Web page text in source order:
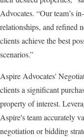
Advocates. “Our team’s
relationships, and refined
clients achieve the best
scenarios.”
Aspire Advocates'
clients a significant
property of interest.
Aspire's team accurately
negotiation or bidding